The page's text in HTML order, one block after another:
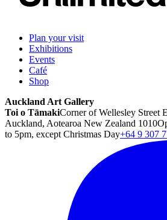
Plan your visit
Exhibitions
Events
Café
Shop
Auckland Art Gallery
Toi o TāmakiCorner of Wellesley Street
Auckland, Aotearoa New Zealand 1010
to 5pm, except Christmas Day+64 9 307